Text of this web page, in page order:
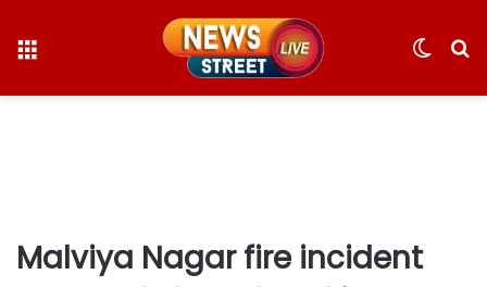
Switch
Malviya Nagar fire incident